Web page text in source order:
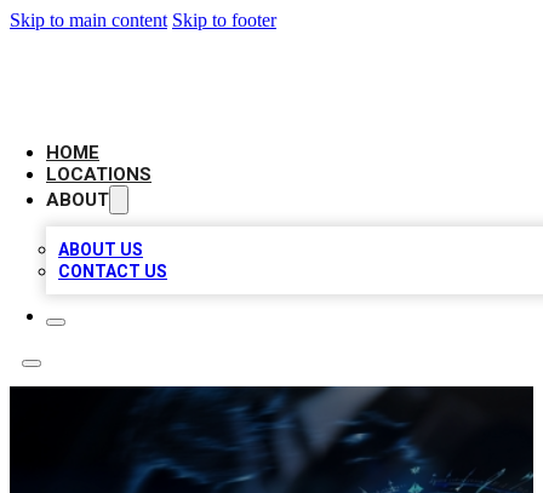
Skip to main content Skip to footer
HOME
LOCATIONS
ABOUT
ABOUT US
CONTACT US